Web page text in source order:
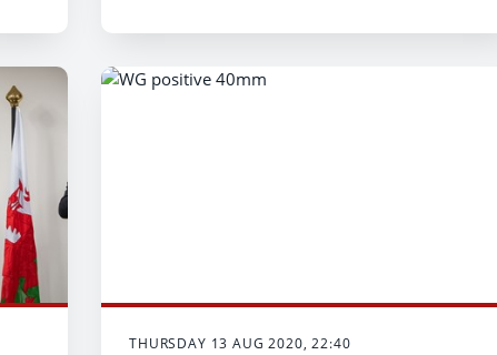
in the wake of the coronavirus pandemic.
THURSDAY 13 AUG 2020, 22:40